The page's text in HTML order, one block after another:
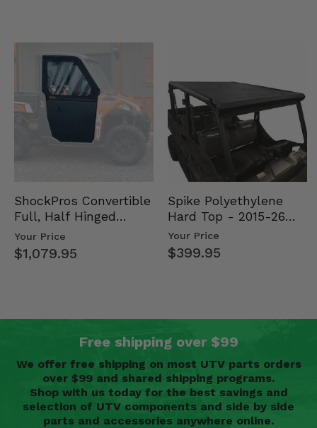
ShockPros Convertible
Full, Half Hinged
Doors - 2013-19 Ful…
Your Price
$1,079.95
Spike Polyethylene
Hard Top - 2015-26
Mid Size Polaris
Rang…
Your Price
$399.95
Free shipping over $99
We offer free shipping on most UTV parts orders
over $99 and shared shipping programs.
Shop with us today for the best savings and
selection of UTV components and side by side
parts and accessories anywhere online.